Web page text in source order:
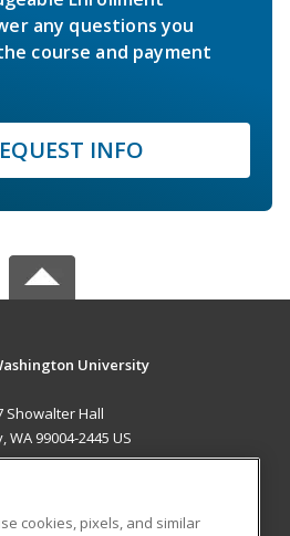
any questions you
course and payment
INFO
University
Showalter Hall
WA 99004-2445 US
cookies, pixels, and similar